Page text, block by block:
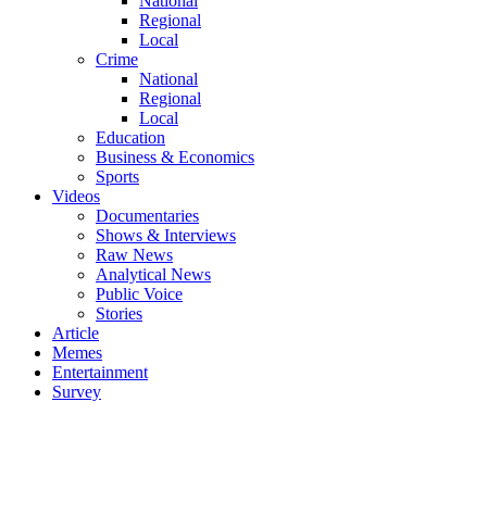
Regional
Local
Crime
National
Regional
Local
Education
Business & Economics
Sports
Videos
Documentaries
Shows & Interviews
Raw News
Analytical News
Public Voice
Stories
Article
Memes
Entertainment
Survey